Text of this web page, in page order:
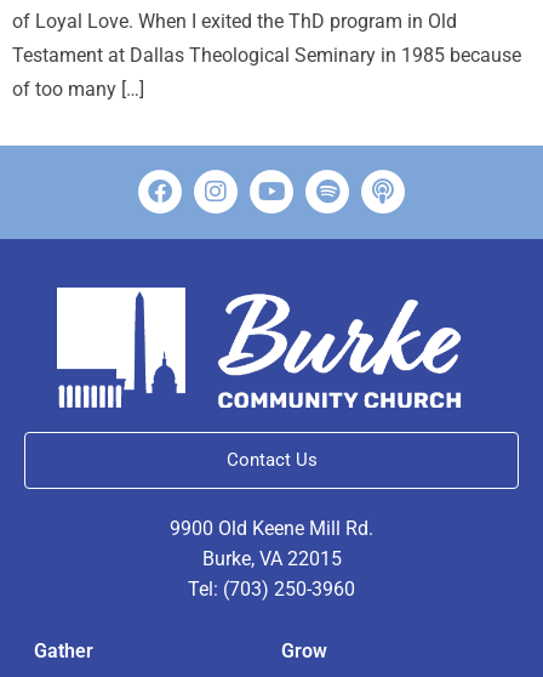
of Loyal Love. When I exited the ThD program in Old
Testament at Dallas Theological Seminary in 1985 because
of too many […]
Contact Us
9900 Old Keene Mill Rd.
Burke, VA 22015
Tel: (703) 250-3960
Gather Grow